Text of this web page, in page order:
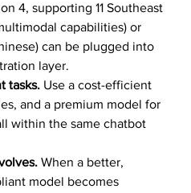
4, supporting 11 Southeast
capabilities) or
can be plugged into
layer.
tasks. Use a cost-efficient
and a premium model for
within the same chatbot
When a better,
model becomes